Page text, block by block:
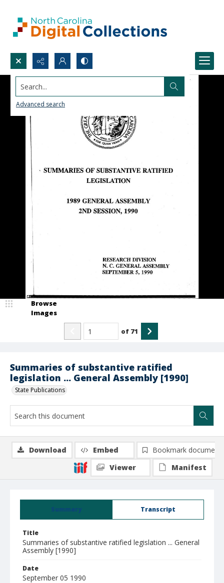
Search...
Advanced search
Summaries of substantive ratified
legislation ... General Assembly [1990]
State Publications
Browse
Images
of 71
Summary Transcript
Title
Summaries of substantive ratified legislation ... General
Assembly [1990]
Date
September 05 1990
Download Embed
Bookmark document
Viewer
Manifest